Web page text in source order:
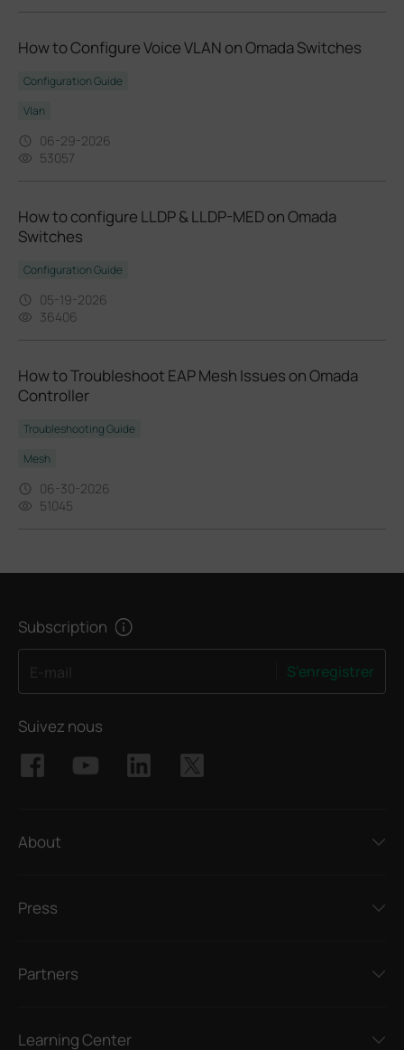
How to Configure Voice VLAN on Omada Switches
Configuration Guide
Vlan
06-29-2026
53057
How to configure LLDP & LLDP-MED on Omada
Switches
Configuration Guide
05-19-2026
36406
How to Troubleshoot EAP Mesh Issues on Omada
Controller
Troubleshooting Guide
Mesh
06-30-2026
51045
Subscription
S'enregistrer
Suivez nous
About
Press
Partners
Learning Center